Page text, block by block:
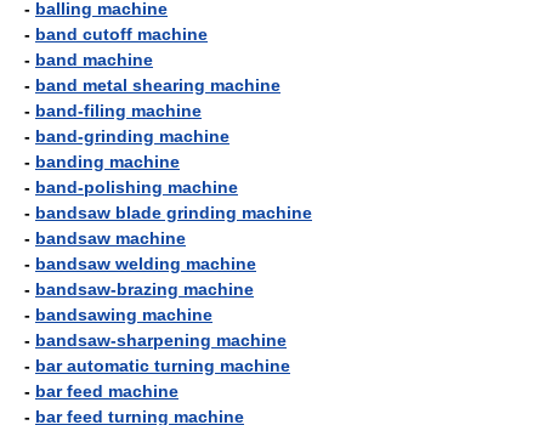
- balling machine
- band cutoff machine
- band machine
- band metal shearing machine
- band-filing machine
- band-grinding machine
- banding machine
- band-polishing machine
- bandsaw blade grinding machine
- bandsaw machine
- bandsaw welding machine
- bandsaw-brazing machine
- bandsawing machine
- bandsaw-sharpening machine
- bar automatic turning machine
- bar feed machine
- bar feed turning machine